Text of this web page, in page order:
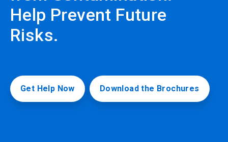
Help Prevent Future
Risks.
Get Help Now Download the Brochures